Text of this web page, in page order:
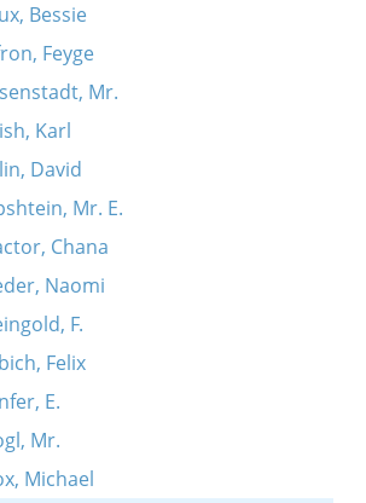
Bessie
Feyge
Mr.
Karl
David
Mr. E.
Chana
Naomi
F.
Felix
E.
Mr.
Michael